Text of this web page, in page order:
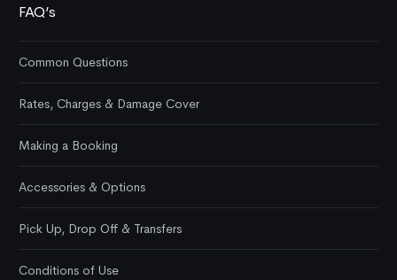
FAQ’s
Common Questions
Rates, Charges & Damage Cover
Making a Booking
Accessories & Options
Pick Up, Drop Off & Transfers
Conditions of Use